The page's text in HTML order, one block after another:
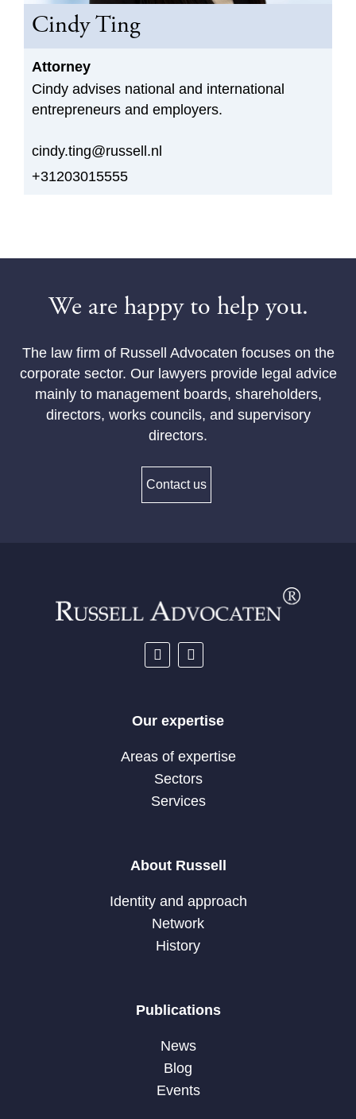
Cindy Ting
Attorney
Cindy advises national and international
entrepreneurs and employers.
cindy.ting@russell.nl
+31203015555
We are happy to help you.
The law firm of Russell Advocaten focuses on the
corporate sector. Our lawyers provide legal advice
mainly to management boards, shareholders,
directors, works councils, and supervisory
directors.
Contact us
Our expertise
Areas of expertise
Sectors
Services
About Russell
Identity and approach
Network
History
Publications
News
Blog
Events